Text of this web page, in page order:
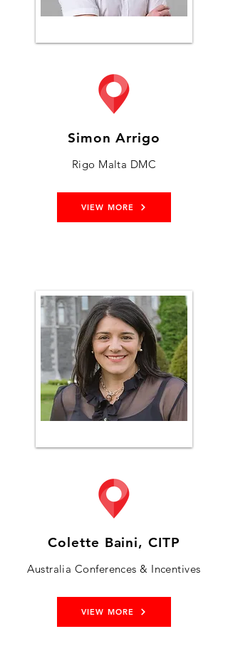
Simon Arrigo
Rigo Malta DMC
VIEW MORE
Colette Baini, CITP
Australia Conferences & Incentives
VIEW MORE